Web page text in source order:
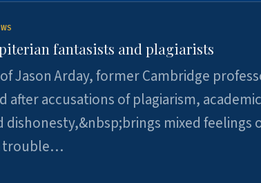
fantasists and plagiarists
Jason Arday, former Cambridge
after accusations of plagiarism, academic
dishonesty,&nbsp;brings mixed feelings
trouble…